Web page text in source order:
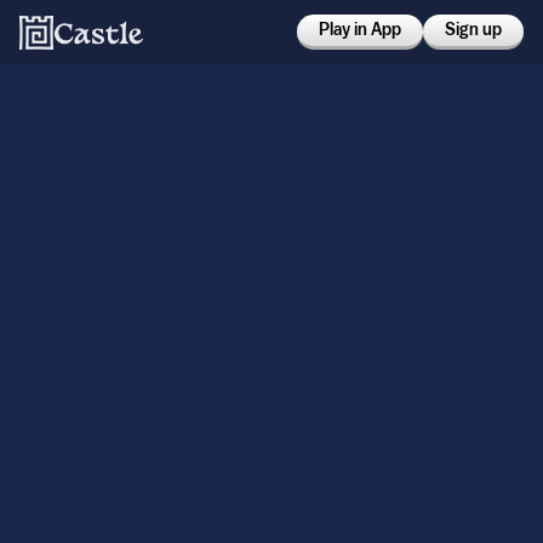
Play in App Sign up